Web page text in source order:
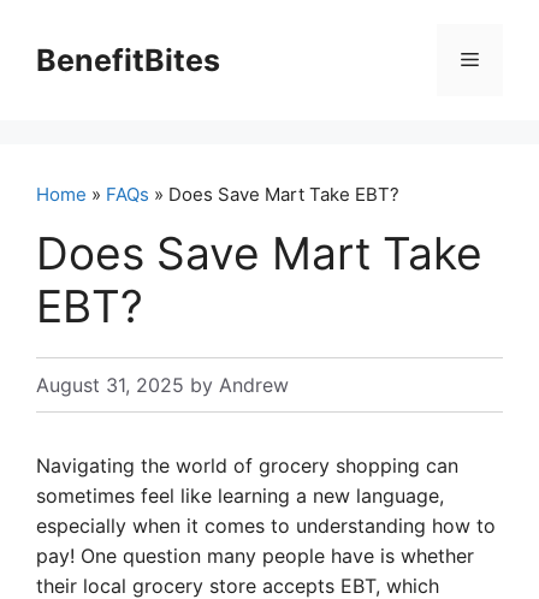
contentBenefitBites Menu
Home » FAQs » Does Save Mart Take EBT?
Does Save Mart Take
EBT?
August 31, 2025 by Andrew
Navigating the world of grocery shopping can
sometimes feel like learning a new language,
especially when it comes to understanding how to
pay! One question many people have is whether
their local grocery store accepts EBT, which